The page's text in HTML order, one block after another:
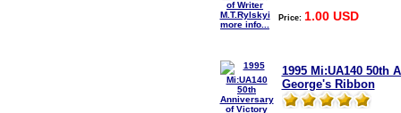
more info...
Price: 1.00 USD
1995 Mi:UA140 50th
George's Ribbon